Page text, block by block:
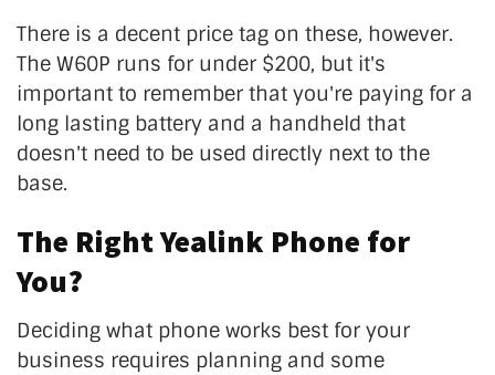
There is a decent price tag on these, however.
The W60P runs for under $200, but it's
important to remember that you're paying for a
long lasting battery and a handheld that
doesn't need to be used directly next to the
base.
The Right Yealink Phone for
You?
Deciding what phone works best for your
business requires planning and some